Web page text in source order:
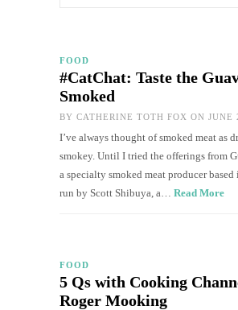
FOOD
#CatChat: Taste the
Smoked
BY CATHERINE TOTH FOX ON JUNE
I’ve always thought of smoked meat as
smokey. Until I tried the offerings from
a specialty smoked meat producer
run by Scott Shibuya, a… Read More
FOOD
5 Qs with Cooking
Roger Mooking